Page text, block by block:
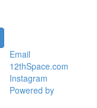
Email
12thSpace.com
Instagram
Powered by